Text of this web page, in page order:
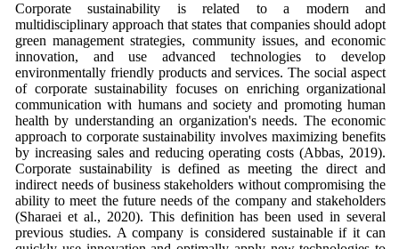
Corporate sustainability is related to a modern and
multidisciplinary approach that states that companies should adopt
green management strategies, community issues, and economic
innovation, and use advanced technologies to develop
environmentally friendly products and services. The social aspect
of corporate sustainability focuses on enriching organizational
communication with humans and society and promoting human
health by understanding an organization's needs. The economic
approach to corporate sustainability involves maximizing benefits
by increasing sales and reducing operating costs (Abbas, 2019).
Corporate sustainability is defined as meeting the direct and
indirect needs of business stakeholders without compromising the
ability to meet the future needs of the company and stakeholders
(Sharaei et al., 2020). This definition has been used in several
previous studies. A company is considered sustainable if it can